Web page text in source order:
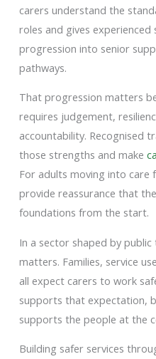
carers understand the
roles and gives
progression into senior
pathways.
That progression matters
requires judgement,
accountability. Recognised
those strengths and make
For adults moving into care
provide reassurance that
foundations from the start.
In a sector shaped by
matters. Families, service
all expect carers to work
supports that expectation,
supports the people at the
Building safer services